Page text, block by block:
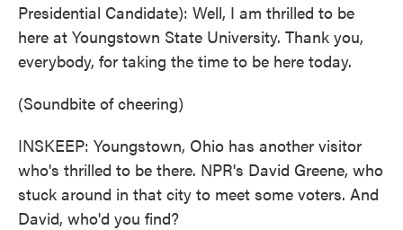
Presidential Candidate): Well, I am thrilled to be
here at Youngstown State University. Thank you,
everybody, for taking the time to be here today.
(Soundbite of cheering)
INSKEEP: Youngstown, Ohio has another visitor
who's thrilled to be there. NPR's David Greene, who
stuck around in that city to meet some voters. And
David, who'd you find?